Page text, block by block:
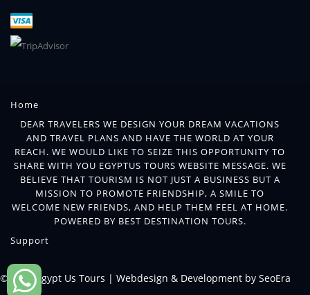
Home
DEAR TRAVELERS WE DESIGN YOUR DREAM VACATIONS
AND TRAVEL PLANS AND HAVE THE WORLD AT YOUR
REACH. WE WOULD LIKE TO SEIZE THIS OPPORTUNITY TO
SHARE WITH YOU EGYPTUS TOURS WEBSITE MESSAGE. WE
BELIEVE THAT TOURISM IS NOT JUST A BUSINESS BUT A
MISSION TO PROMOTE FRIENDSHIP, A SMILE TO
WELCOME NEW FRIENDS, AND HELP THEM FEEL AT HOME.
POWERED BY BEST DESTINATION TOURS.
Support
© 2018 Egypt Us Tours | Webdesign & Development by SeoEra